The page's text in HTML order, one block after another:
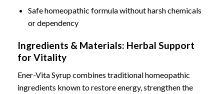
Safe homeopathic formula without harsh chemicals
or dependency
Ingredients & Materials: Herbal Support
for Vitality
Ener-Vita Syrup combines traditional homeopathic
ingredients known to restore energy, strengthen the